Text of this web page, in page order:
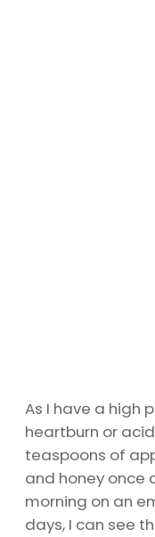
As I have a high
heartburn or
teaspoons of
and honey once
morning on an
days, I can see